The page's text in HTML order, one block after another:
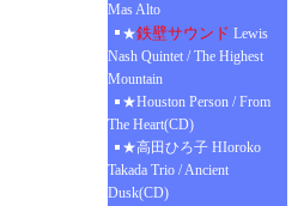
Mas Alto
★鉄壁サウンド Lewis
Nash Quintet / The Highest
Mountain
★Houston Person / From
The Heart(CD)
★高田ひろ子 HIoroko
Takada Trio / Ancient
Dusk(CD)